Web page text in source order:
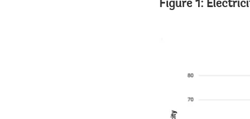
Figure 1: